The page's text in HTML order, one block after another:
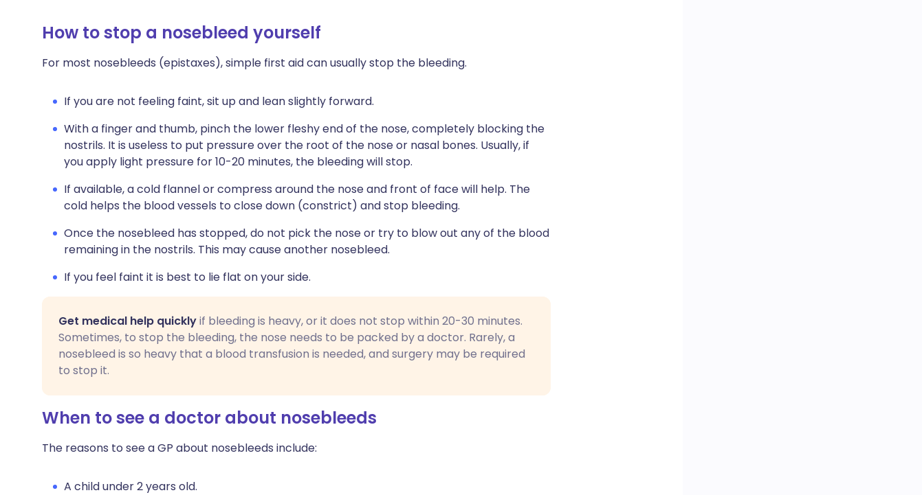
How to stop a nosebleed yourself
For most nosebleeds (epistaxes), simple first aid can usually stop the bleeding.
If you are not feeling faint, sit up and lean slightly forward.
With a finger and thumb, pinch the lower fleshy end of the nose, completely blocking the
nostrils. It is useless to put pressure over the root of the nose or nasal bones. Usually, if
you apply light pressure for 10-20 minutes, the bleeding will stop.
If available, a cold flannel or compress around the nose and front of face will help. The
cold helps the blood vessels to close down (constrict) and stop bleeding.
Once the nosebleed has stopped, do not pick the nose or try to blow out any of the blood
remaining in the nostrils. This may cause another nosebleed.
If you feel faint it is best to lie flat on your side.
Get medical help quicklyif bleeding is heavy, or it does not stop within 20-30 minutes.
Sometimes, to stop the bleeding, the nose needs to be packed by a doctor. Rarely, a
nosebleed is so heavy that a blood transfusion is needed, and surgery may be required
to stop it.
When to see a doctor about nosebleeds
The reasons to see a GP about nosebleeds include:
A child under 2 years old.